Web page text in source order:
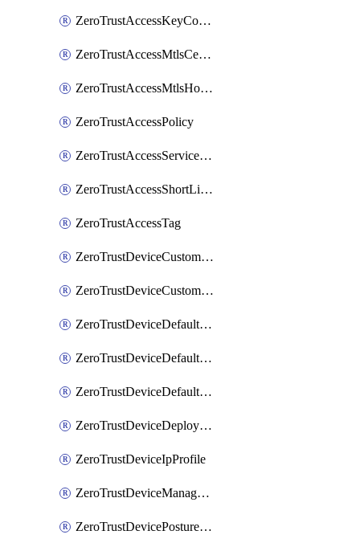
ZeroTrustAccessKeyConfiguration
ZeroTrustAccessMtlsCertificate
ZeroTrustAccessMtlsHostnameSettings
ZeroTrustAccessPolicy
ZeroTrustAccessServiceToken
ZeroTrustAccessShortLivedCertificate
ZeroTrustAccessTag
ZeroTrustDeviceCustomProfile
ZeroTrustDeviceCustomProfileLocalDomainFallback
ZeroTrustDeviceDefaultProfile
ZeroTrustDeviceDefaultProfileCertificates
ZeroTrustDeviceDefaultProfileLocalDomainFallback
ZeroTrustDeviceDeploymentGroups
ZeroTrustDeviceIpProfile
ZeroTrustDeviceManagedNetworks
ZeroTrustDevicePostureIntegration